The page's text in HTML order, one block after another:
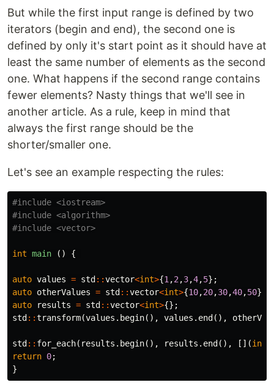
But while the first input range is defined by two
iterators (begin and end), the second one is
defined by only it's start point as it should have at
least the same number of elements as the second
one. What happens if the second range contains
fewer elements? Nasty things that we'll see in
another article. As a rule, keep in mind that
always the first range should be the
shorter/smaller one.
Let's see an example respecting the rules:
#include <iostream>
#include <algorithm>
#include <vector>
int main () {
auto values = std ::vector<int>{1 ,2 ,3,4,5};
auto otherValues = std ::vector<int>{10,20,30,40,50};
auto
results = std ::vector<int>{};
std ::transform(values . begin(), values . end (),
std :: for_each( results . begin(), results . end (), [](int
return 0;
}